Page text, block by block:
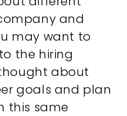
and
may want to
the hiring
about
goals and plan
this same